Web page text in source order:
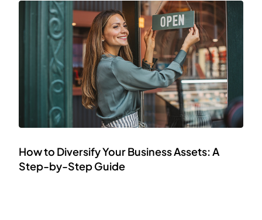
How to Diversify Your Business Assets: A
Step-by-Step Guide